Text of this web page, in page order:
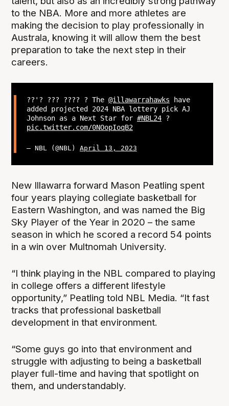
to the NBA. More and more athletes are
making the decision to play professionally in
Australa, knowing it will allow them the best
preparation to take the next step in their
careers.
??'? ??? ???? ? The @illawarrahawks have
added projected 2024 NBA lottery pick AJ
Johnson as a Next Star for #NBL24?
pic.twitter.com/0NOopIoqB2
— NBL (@NBL) April 13, 2023
New Illawarra forward Mason Peatling spent
four years playing collegiate basketball for
Eastern Washington, and was named the Big
Sky Player of the Year in 2020 – the same
season in which he scored a record 54 points
in a win over Multnomah University.
“I think playing in the NBL compared to playing
in college offers a different lifestyle
opportunity,” Peatling told NBL Media. “It fast
tracks that professional basketball
development in that environment.
“Some guys go into that environment and
struggle with adjusting to being a basketball
player full-time and having that spotlight on
them, and understandably.